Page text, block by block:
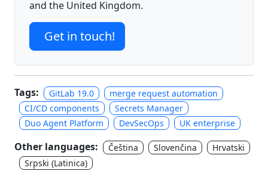
and the United Kingdom.
Get in touch!
Tags: GitLab 19.0
merge request automation
CI/CD components
Secrets Manager
Duo Agent Platform
DevSecOps UK enterprise
Other languages: Čeština Slovenčina
Hrvatski
Srpski (Latinica)